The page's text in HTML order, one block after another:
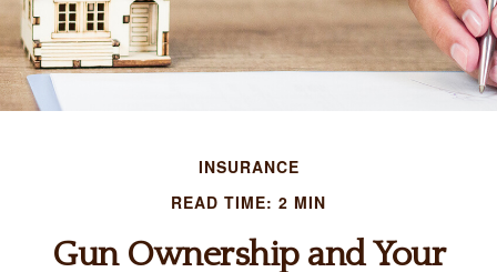
INSURANCE
READ TIME: 2 MIN
Gun Ownership and Your